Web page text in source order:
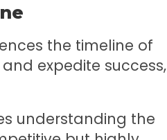
the timeline of
expedite success,
understanding the